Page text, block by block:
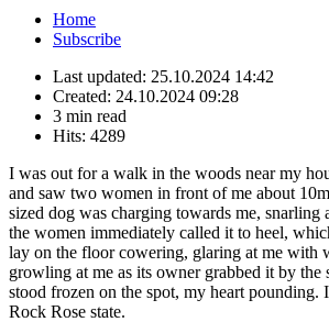
Home
Subscribe
Last updated: 25.10.2024 14:42
Created: 24.10.2024 09:28
3 min read
Hits: 4289
I was out for a walk in the woods near my
and saw two women in front of me about
sized dog was charging towards me, snarling
the women immediately called it to heel,
lay on the floor cowering, glaring at me with
growling at me as its owner grabbed it by
stood frozen on the spot, my heart pounding.
Rock Rose state.